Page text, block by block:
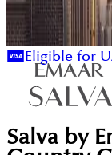
Eligible for
Salva by